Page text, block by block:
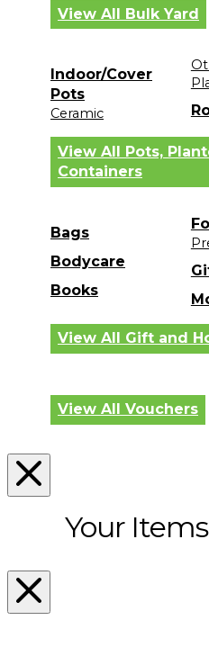
View All Bulk Yard
Indoor/Cover
Pots
Ceramic
View All Pots,
Containers
Bags
Bodycare
Books
View All Gift and
View All Vouchers
Your Items